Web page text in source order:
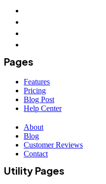
Pages
Features
Pricing
Blog Post
Help Center
About
Blog
Customer Reviews
Contact
Utility Pages